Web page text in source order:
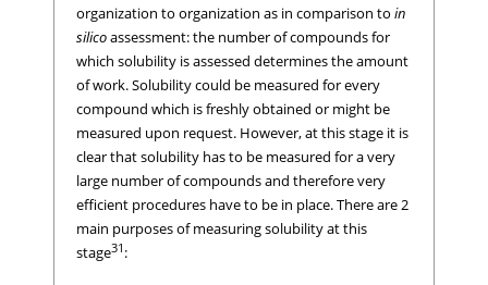
organization to organization as in comparison to in
silicoassessment: the number of compounds for
which solubility is assessed determines the amount
of work. Solubility could be measured for every
compound which is freshly obtained or might be
measured upon request. However, at this stage it is
clear that solubility has to be measured for a very
large number of compounds and therefore very
efficient procedures have to be in place. There are 2
main purposes of measuring solubility at this
stage31 :